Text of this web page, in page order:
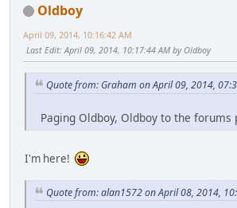
Oldboy
April 09, 2014, 10:16:42 AM
Last Edit: April 09, 2014, 10:17:44 AM by Oldboy
Quote from: Graham on April 09, 2014,
Paging Oldboy, Oldboy to the forums
I'm here!
Quote from: alan1572 on April 08, 2014,